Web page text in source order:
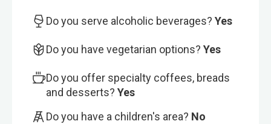
Do you serve alcoholic beverages? Yes
Do you have vegetarian options? Yes
Do you offer specialty coffees, breads
and desserts? Yes
Do you have a children's area? No